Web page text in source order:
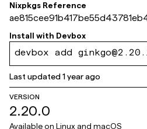
Nixpkgs Reference
c396c
Install with Devbox
devbox add
Last updated1 year ago
VERSION
2.20.0
Available on Linux and macOS